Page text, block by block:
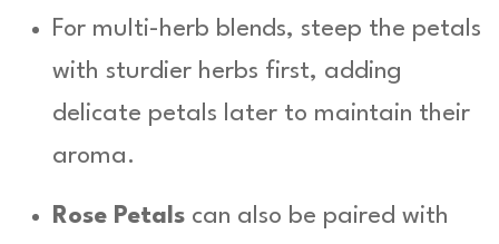
For multi-herb blends, steep the petals
with sturdier herbs first, adding
delicate petals later to maintain their
aroma.
Rose Petals can also be paired with